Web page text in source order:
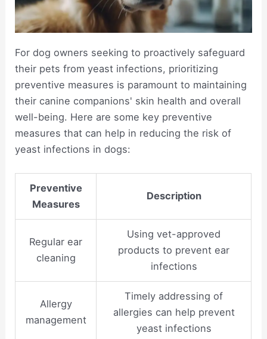
For dog owners seeking to proactively safeguard
their pets from yeast infections, prioritizing
preventive measures is paramount to maintaining
their canine companions' skin health and overall
well-being. Here are some key preventive
measures that can help in reducing the risk of
yeast infections in dogs:
Preventive
Measures
Description
Regular ear
cleaning
Using vet-approved
products to prevent ear
infections
Allergy
management
Timely addressing of
allergies can help prevent
yeast infections